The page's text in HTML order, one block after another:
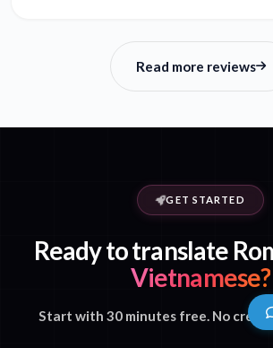
Read more reviews
GET STARTED
Ready to translate
Vietnamese?
Start with 30 minutes free. No